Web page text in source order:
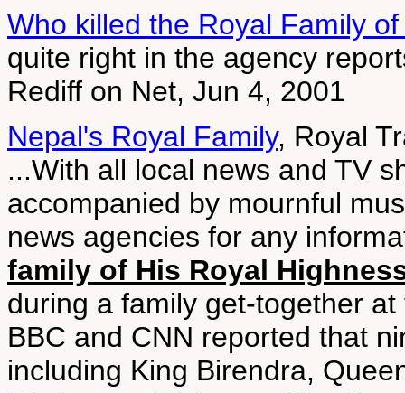
Who killed the Royal Family
quite right in the agency
Rediff on Net, Jun 4, 2001
Nepal's Royal Family, Royal
...With all local news and TV
accompanied by mournful
news agencies for any
family of His Royal
during a family get-together
BBC and CNN reported that
including King Birendra,